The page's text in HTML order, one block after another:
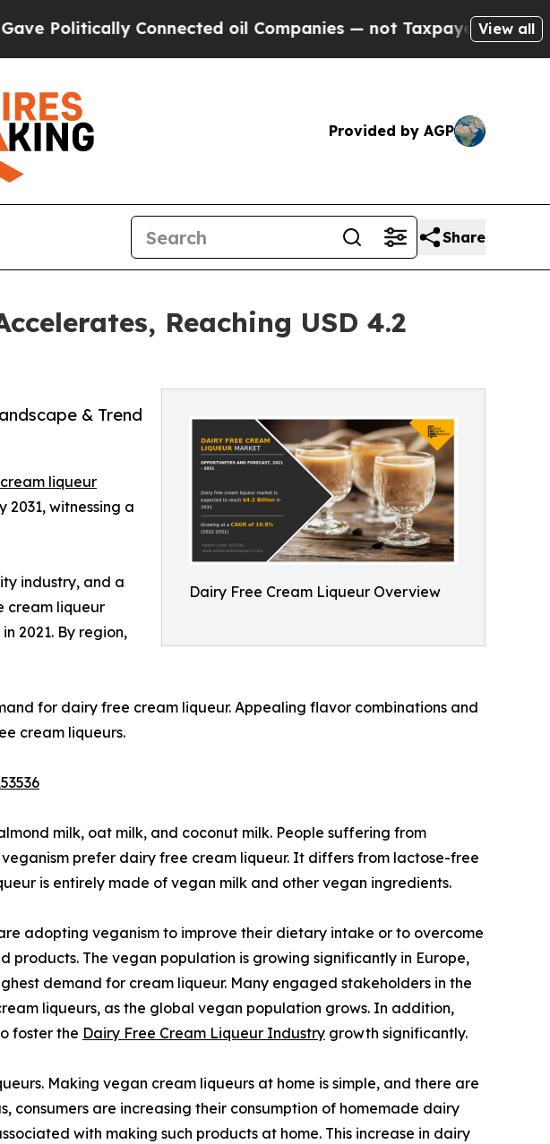
Connected oil Companies — not Taxpayers — the Chance to
View all
Provided by AGP
Share
Reaching USD 4.2
Dairy Free Cream Liqueur Overview
& Trend
liqueur
2031, witnessing a
industry, and a
cream liqueur
2021. By region,
for dairy free cream liqueur. Appealing flavor combinations and
cream liqueurs.
milk, oat milk, and coconut milk. People suffering from
prefer dairy free cream liqueur. It differs from lactose-free
is entirely made of vegan milk and other vegan ingredients.
adopting veganism to improve their dietary intake or to overcome
The vegan population is growing significantly in Europe,
demand for cream liqueur. Many engaged stakeholders in the
liqueurs, as the global vegan population grows. In addition,
foster the Dairy Free Cream Liqueur Industry growth significantly.
Making vegan cream liqueurs at home is simple, and there are
consumers are increasing their consumption of homemade dairy
with making such products at home. This increase in dairy